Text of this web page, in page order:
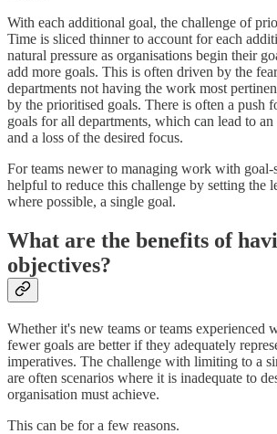
With each additional goal, the challenge of
Time is sliced thinner to account for each
natural pressure as organisations begin their
add more goals. This is often driven by the
departments not having the work most
by the prioritised goals. There is often a push
goals for all departments, which can lead to
and a loss of the desired focus.
For teams newer to managing work with goal-
helpful to reduce this challenge by setting the
where possible, a single goal.
What are the benefits of
objectives?
Whether it's new teams or teams experienced
fewer goals are better if they adequately
imperatives. The challenge with limiting to a
are often scenarios where it is inadequate to
organisation must achieve.
This can be for a few reasons.